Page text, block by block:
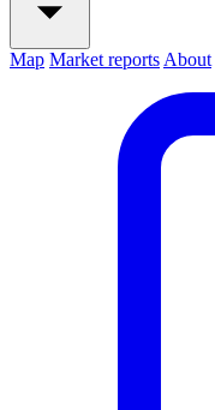
Map Market reports About